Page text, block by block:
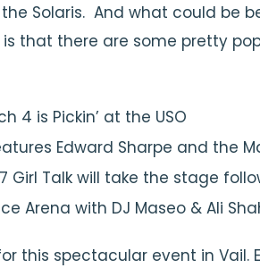
Solaris. And what could be
that there are some pretty
4 is Pickin’ at the USO
Edward Sharpe and the
Girl Talk will take the stage
Arena with DJ Maseo & Ali
this spectacular event in Vail.